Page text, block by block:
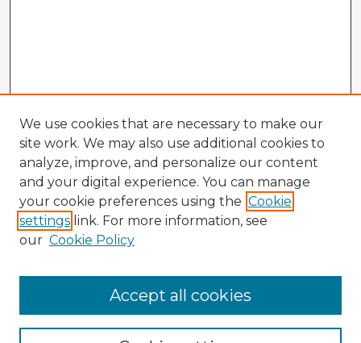
Browse Advisors
Browse recent Advisors
We use cookies that are necessary to make our
site work. We may also use additional cookies to
analyze, improve, and personalize our content
and your digital experience. You can manage
your cookie preferences using the Cookie
settings link. For more information, see
our Cookie Policy
Accept all cookies